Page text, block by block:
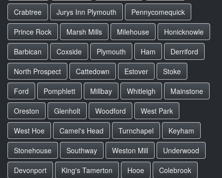
Crabtree
Jurys Inn Plymouth
Pennycomequick
Prince Rock
Marsh Mills Milehouse
Honicknowle
Barbican
Coxside Plymouth Ham
Derriford
North Prospect
Cattedown Estover
Stoke
Ford
Pomphlett Millbay Whitleigh
Mainstone
Oreston
Glenholt Woodford
West Park
West Hoe
Camel's Head Turnchapel
Keyham
Stonehouse
Southway Weston Mill
Underwood
Devonport
King's Tamerton Hooe Colebrook